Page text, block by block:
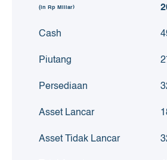
(in Rp Miliar)
Cash
Piutang
Persediaan
Asset Lancar
Asset Tidak Lancar